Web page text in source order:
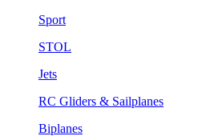
Sport
STOL
Jets
RC Gliders & Sailplanes
Biplanes